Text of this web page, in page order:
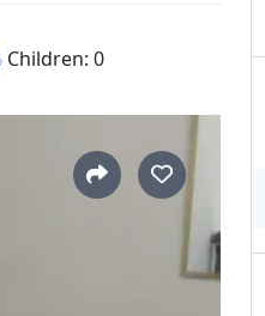
Children: 0